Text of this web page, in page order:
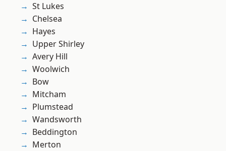
St Lukes
Chelsea
Hayes
Upper Shirley
Avery Hill
Woolwich
Bow
Mitcham
Plumstead
Wandsworth
Beddington
Merton